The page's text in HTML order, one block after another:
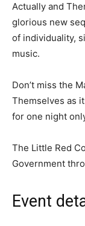
Actually and
glorious new
of individuality,
music.
Don’t miss the
Themselves as
for one night
The Little Red
Government
Event